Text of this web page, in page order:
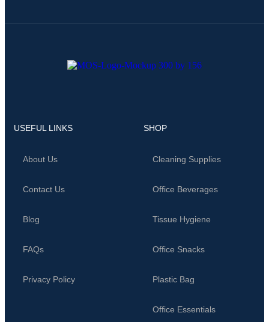
USEFUL LINKS
About Us
Contact Us
Blog
FAQs
Privacy Policy
SHOP
Cleaning Supplies
Office Beverages
Tissue Hygiene
Office Snacks
Plastic Bag
Office Essentials